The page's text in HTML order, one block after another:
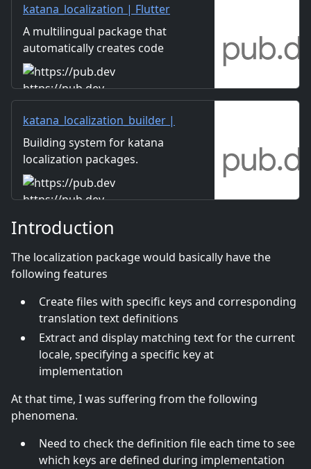
katana_localization | Flutter
package
A multilingual package that
automatically creates code
that can retrieve data from
Google spreadsheets and
write type-safe code with
method chaining.
https://pub.dev
katana_localization_builder |
Dart package
Building system for katana
localization packages.
Automatic localization file
generation.
https://pub.dev
Introduction
The localization package would basically have the
following features
Create files with specific keys and corresponding
translation text definitions
Extract and display matching text for the current
locale, specifying a specific key at
implementation
At that time, I was suffering from the following
phenomena.
Need to check the definition file each time to see
which keys are defined during implementation